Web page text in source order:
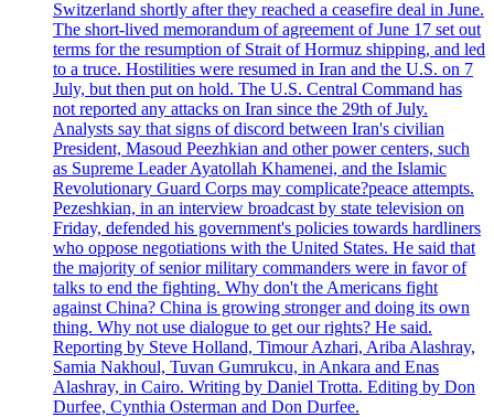
Switzerland shortly after they reached a ceasefire deal in June.
The short-lived memorandum of agreement of June 17 set out
terms for the resumption of Strait of Hormuz shipping, and led
to a truce. Hostilities were resumed in Iran and the U.S. on 7
July, but then put on hold. The U.S. Central Command has
not reported any attacks on Iran since the 29th of July.
Analysts say that signs of discord between Iran's civilian
President, Masoud Peezhkian and other power centers, such
as Supreme Leader Ayatollah Khamenei, and the Islamic
Revolutionary Guard Corps may complicate?peace attempts.
Pezeshkian, in an interview broadcast by state television on
Friday, defended his government's policies towards hardliners
who oppose negotiations with the United States. He said that
the majority of senior military commanders were in favor of
talks to end the fighting. Why don't the Americans fight
against China? China is growing stronger and doing its own
thing. Why not use dialogue to get our rights? He said.
Reporting by Steve Holland, Timour Azhari, Ariba Alashray,
Samia Nakhoul, Tuvan Gumrukcu, in Ankara and Enas
Alashray, in Cairo. Writing by Daniel Trotta. Editing by Don
Durfee, Cynthia Osterman and Don Durfee.